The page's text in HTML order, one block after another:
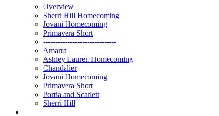
Overview
Sherri Hill Homecoming
Jovani Homecoming
Primavera Short
------------------------------
Amarra
Ashley Lauren Homecoming
Chandalier
Jovani Homecoming
Primavera Short
Portia and Scarlett
Sherri Hill